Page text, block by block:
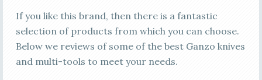
If you like this brand, then there is a fantastic
selection of products from which you can choose.
Below we reviews of some of the best Ganzo knives
and multi-tools to meet your needs.